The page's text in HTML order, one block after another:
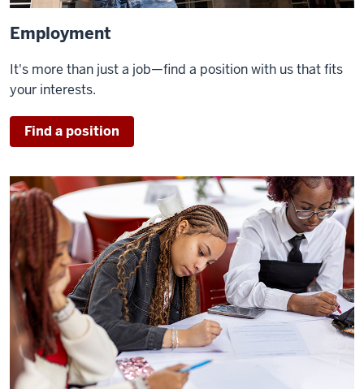
Employment
It's more than just a job—find a position with us that fits
your interests.
Find a position